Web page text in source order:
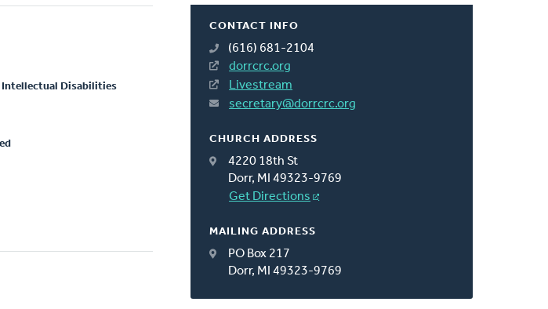
CONTACT INFO
(616) 681-2104
dorrcrc.org
Livestream
secretary@dorrcrc.org
CHURCH ADDRESS
4220 18th St
Dorr, MI 49323-9769
Get Directions
MAILING ADDRESS
PO Box 217
Dorr, MI 49323-9769
Disabilities